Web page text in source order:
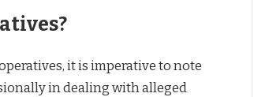
it is imperative to note
in dealing with alleged